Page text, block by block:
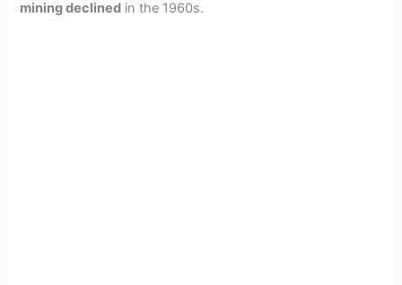
mining declined in the 1960s.